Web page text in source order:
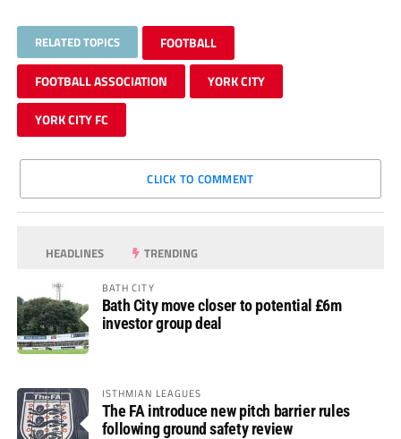
RELATED TOPICS FOOTBALL
FOOTBALL ASSOCIATION YORK CITY
YORK CITY FC
CLICK TO COMMENT
HEADLINES TRENDING
BATH CITY
Bath City move closer to potential £6m
investor group deal
ISTHMIAN LEAGUES
The FA introduce new pitch barrier rules
following ground safety review